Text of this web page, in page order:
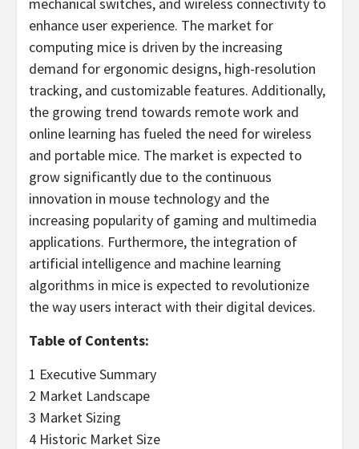
enhance user experience. The market for
computing mice is driven by the increasing
demand for ergonomic designs, high-resolution
tracking, and customizable features. Additionally,
the growing trend towards remote work and
online learning has fueled the need for wireless
and portable mice. The market is expected to
grow significantly due to the continuous
innovation in mouse technology and the
increasing popularity of gaming and multimedia
applications. Furthermore, the integration of
artificial intelligence and machine learning
algorithms in mice is expected to revolutionize
the way users interact with their digital devices.
Table of Contents:
1 Executive Summary
2 Market Landscape
3 Market Sizing
4 Historic Market Size